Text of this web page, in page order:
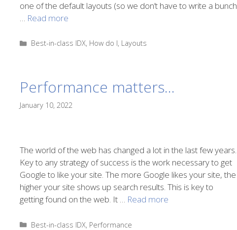
one of the default layouts (so we don’t have to write a bunch
Read more
Categories
Best-in-class IDX, How do I, Layouts
Performance matters…
January 10, 2022
The world of the web has changed a lot in the last few years.
Key to any strategy of success is the work necessary to get
Google to like your site. The more Google likes your site, the
higher your site shows up search results. This is key to
getting found on the web. It … Read more
Categories
Best-in-class IDX, Performance